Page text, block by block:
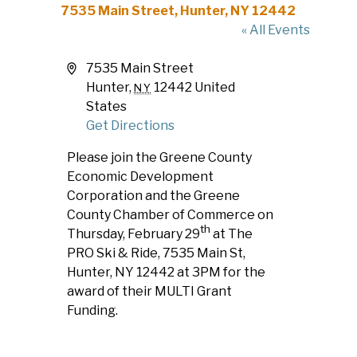
7535 Main Street, Hunter, NY 12442
« All Events
Address
7535 Main Street
Hunter, NY 12442 United
States
Get Directions
Please join the Greene County
Economic Development
Corporation and the Greene
County Chamber of Commerce on
Thursday, February 29th at The
PRO Ski & Ride, 7535 Main St,
Hunter, NY 12442 at 3PM for the
award of their MULTI Grant
Funding.